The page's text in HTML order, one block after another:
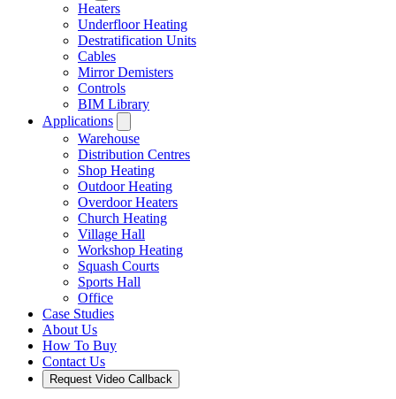
Heaters
Underfloor Heating
Destratification Units
Cables
Mirror Demisters
Controls
BIM Library
Applications
Warehouse
Distribution Centres
Shop Heating
Outdoor Heating
Overdoor Heaters
Church Heating
Village Hall
Workshop Heating
Squash Courts
Sports Hall
Office
Case Studies
About Us
How To Buy
Contact Us
Request Video Callback